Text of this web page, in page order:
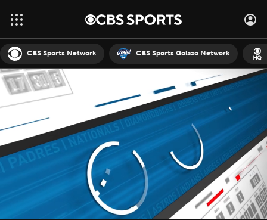
CBS Sports Network CBS Sports Golazo Network